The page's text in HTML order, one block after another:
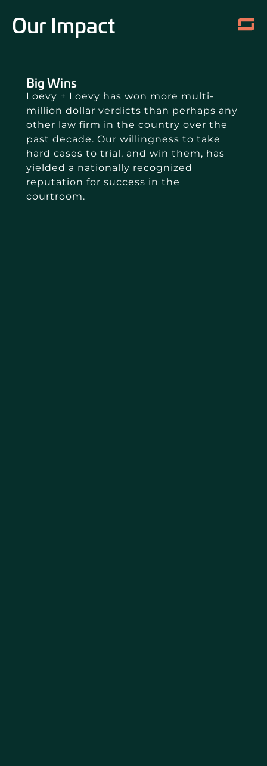
Our Impact
Big Wins
Loevy + Loevy has won more multi-
million dollar verdicts than perhaps any
other law firm in the country over the
past decade. Our willingness to take
hard cases to trial, and win them, has
yielded a nationally recognized
reputation for success in the
courtroom.